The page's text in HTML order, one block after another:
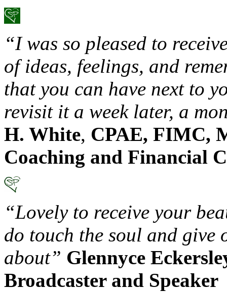
“I was so pleased to
of ideas, feelings, and
that you can have next to
revisit it a week later, a
H. White, CPAE, FIMC,
Coaching and Financial
“Lovely to receive your
do touch the soul and give
about” Glennyce
Broadcaster and Speaker